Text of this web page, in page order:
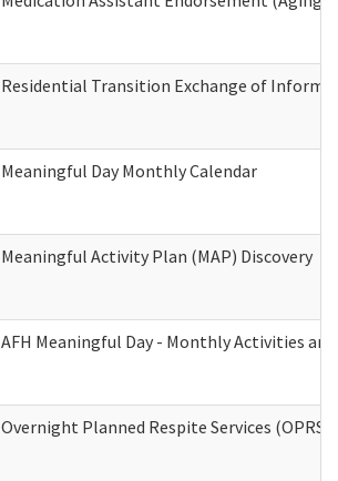
Residential Transition Exchange of
Meaningful Day Monthly Calendar
Meaningful Activity Plan (MAP) Discovery
AFH Meaningful Day - Monthly Activities
Overnight Planned Respite Services